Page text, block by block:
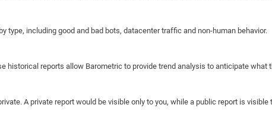
including good and bad bots, datacenter traffic and non-human behavior.
historical reports allow Barometric to provide trend analysis to anticipate what
A private report would be visible only to you, while a public report is